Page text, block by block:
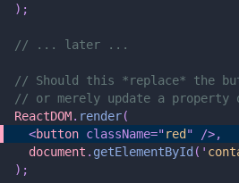
);
// ... later ...
// Should this *replace* the
// or merely update a property
ReactDOM. render(
  <
button className="red " />,
  document
. getElementById ( '
);